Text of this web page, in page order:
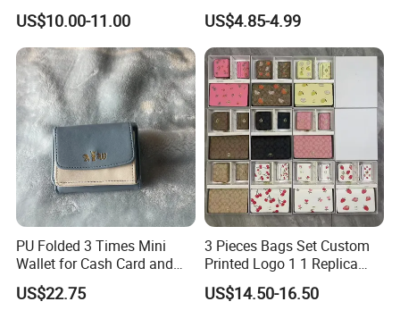
Card Holder Bag with Gift
Box
US$10.00-11.00 US$4.85-4.99
PU Folded 3 Times Mini
Wallet for Cash Card and
Coin
US$22.75
3 Pieces Bags Set Custom
Printed Logo 1 1 Replica
AAA Fashion Designer
Wholesale Women Wallets
US$14.50-16.50